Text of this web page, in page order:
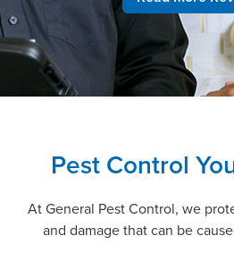
Pest Control
At General Pest Control, we
and damage that can be